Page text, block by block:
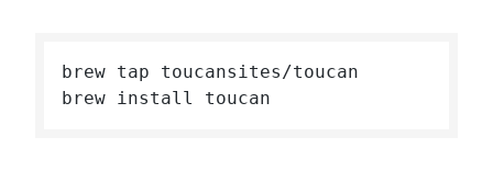
brew tap toucansites/toucan